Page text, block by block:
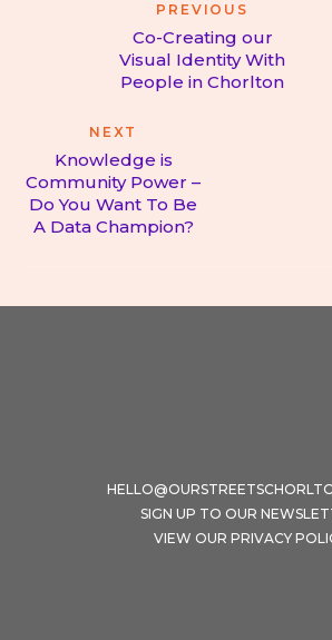
navigation
PREVIOUS
Previous
post:
Co-Creating our
Visual Identity With
People in Chorlton
NEXT
Next
post:
Knowledge is
Community Power –
Do You Want To Be
A Data Champion?
SIGN UP TO OUR
VIEW OUR PRIVACY